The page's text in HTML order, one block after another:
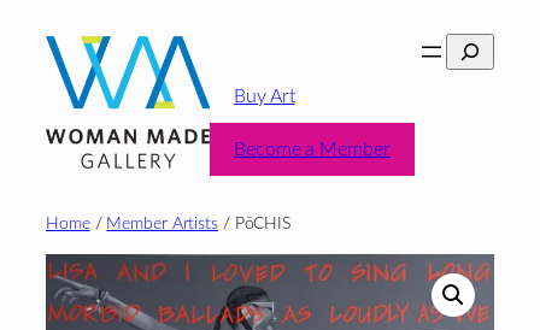
content
Search
Buy Art
Become a Member
Home/ Member Artists/ PōCHIS